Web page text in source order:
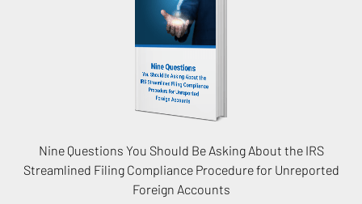
Nine Questions You Should Be Asking About the IRS
Streamlined Filing Compliance Procedure for Unreported
Foreign Accounts